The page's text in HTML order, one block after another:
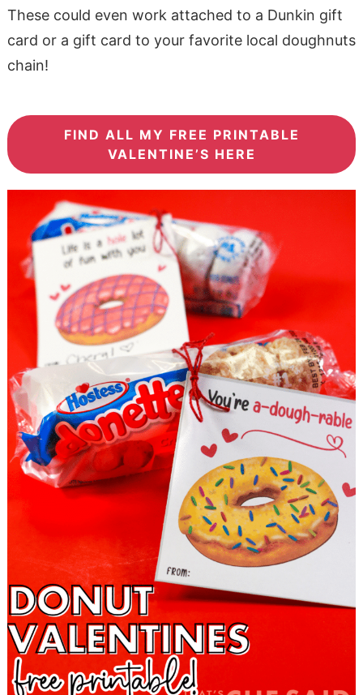
These could even work attached to a Dunkin gift
card or a gift card to your favorite local doughnuts
chain!
FIND ALL MY FREE PRINTABLE
VALENTINE’S HERE